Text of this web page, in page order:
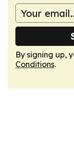
By signing up,
Conditions.